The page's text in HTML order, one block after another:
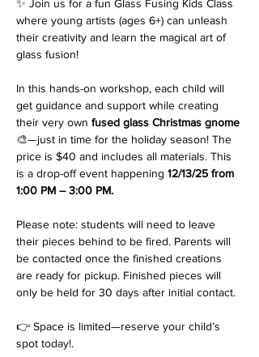
✨ Join us for a fun Glass Fusing Kids Class
where young artists (ages 6+) can unleash
their creativity and learn the magical art of
glass fusion!
In this hands-on workshop, each child will
get guidance and support while creating
their very own fused glass Christmas gnome
🎨—just in time for the holiday season! The
price is $40 and includes all materials. This
is a drop-off event happening 12/13/25 from
1:00 PM – 3:00 PM.
Please note: students will need to leave
their pieces behind to be fired. Parents will
be contacted once the finished creations
are ready for pickup. Finished pieces will
only be held for 30 days after initial contact.
👉 Space is limited—reserve your child’s
spot today!.